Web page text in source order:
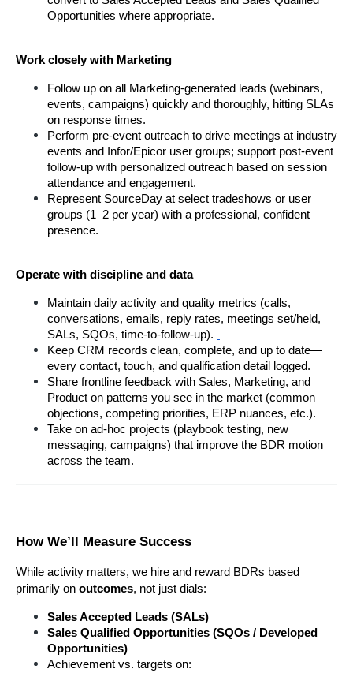
Opportunities where appropriate.
Work closely with Marketing
Follow up on all Marketing-generated leads (webinars,
events, campaigns) quickly and thoroughly, hitting SLAs
on response times.
Perform pre-event outreach to drive meetings at industry
events and Infor/Epicor user groups; support post-event
follow-up with personalized outreach based on session
attendance and engagement.
Represent SourceDay at select tradeshows or user
groups (1–2 per year) with a professional, confident
presence.
Operate with discipline and data
Maintain daily activity and quality metrics (calls,
conversations, emails, reply rates, meetings set/held,
SALs, SQOs, time-to-follow-up).
Keep CRM records clean, complete, and up to date—
every contact, touch, and qualification detail logged.
Share frontline feedback with Sales, Marketing, and
Product on patterns you see in the market (common
objections, competing priorities, ERP nuances, etc.).
Take on ad-hoc projects (playbook testing, new
messaging, campaigns) that improve the BDR motion
across the team.
How We’ll Measure Success
While activity matters, we hire and reward BDRs based
primarily on outcomes, not just dials:
Sales Accepted Leads (SALs)
Sales Qualified Opportunities (SQOs / Developed
Opportunities)
Achievement vs. targets on: